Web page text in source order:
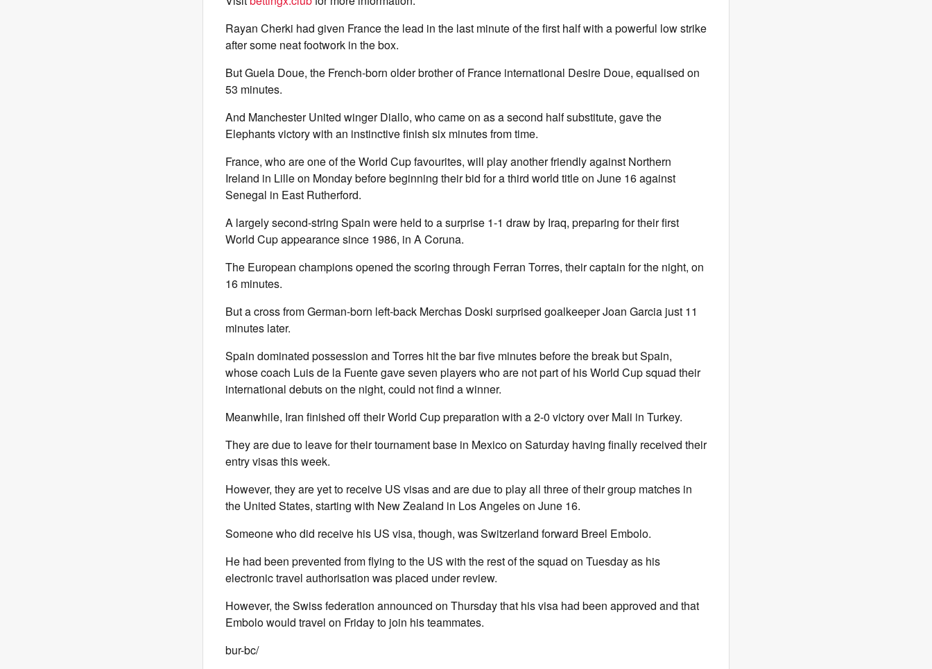
Rayan Cherki had given France the lead in the last minute of the first half with a powerful low strike
after some neat footwork in the box.
But Guela Doue, the French-born older brother of France international Desire Doue, equalised on
53 minutes.
And Manchester United winger Diallo, who came on as a second half substitute, gave the
Elephants victory with an instinctive finish six minutes from time.
France, who are one of the World Cup favourites, will play another friendly against Northern
Ireland in Lille on Monday before beginning their bid for a third world title on June 16 against
Senegal in East Rutherford.
A largely second-string Spain were held to a surprise 1-1 draw by Iraq, preparing for their first
World Cup appearance since 1986, in A Coruna.
The European champions opened the scoring through Ferran Torres, their captain for the night, on
16 minutes.
But a cross from German-born left-back Merchas Doski surprised goalkeeper Joan Garcia just 11
minutes later.
Spain dominated possession and Torres hit the bar five minutes before the break but Spain,
whose coach Luis de la Fuente gave seven players who are not part of his World Cup squad their
international debuts on the night, could not find a winner.
Meanwhile, Iran finished off their World Cup preparation with a 2-0 victory over Mali in Turkey.
They are due to leave for their tournament base in Mexico on Saturday having finally received their
entry visas this week.
However, they are yet to receive US visas and are due to play all three of their group matches in
the United States, starting with New Zealand in Los Angeles on June 16.
Someone who did receive his US visa, though, was Switzerland forward Breel Embolo.
He had been prevented from flying to the US with the rest of the squad on Tuesday as his
electronic travel authorisation was placed under review.
However, the Swiss federation announced on Thursday that his visa had been approved and that
Embolo would travel on Friday to join his teammates.
bur-bc/